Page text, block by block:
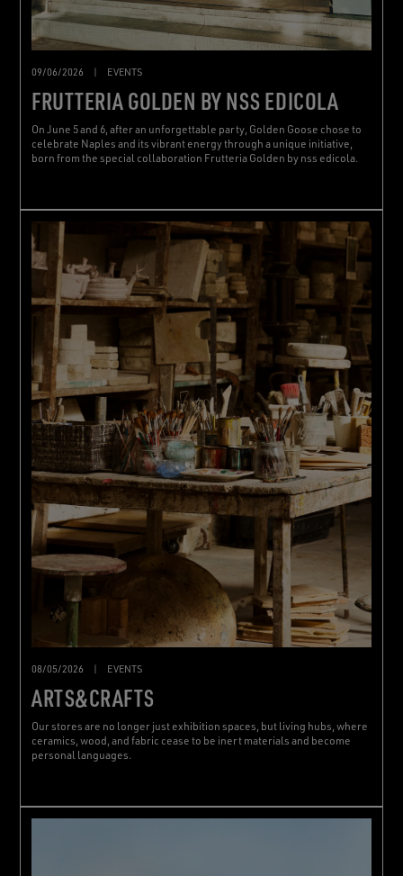
09/06/2026 EVENTS
FRUTTERIA GOLDEN BY NSS EDICOLA
On June 5 and 6, after an unforgettable party, Golden Goose chose to
celebrate Naples and its vibrant energy through a unique initiative,
born from the special collaboration Frutteria Golden by nss edicola.
08/05/2026 | EVENTS
ARTS&CRAFTS
Our stores are no longer just exhibition spaces, but living hubs, where
ceramics, wood, and fabric cease to be inert materials and become
personal languages.